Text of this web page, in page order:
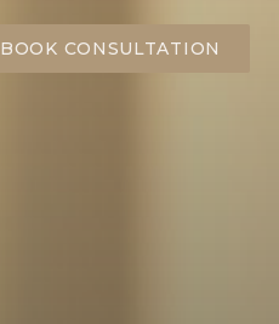
BOOK CONSULTATION